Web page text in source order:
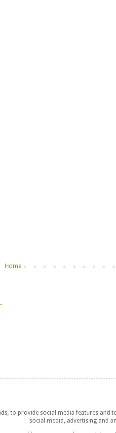
Home
to provide social media features
social media, advertising and